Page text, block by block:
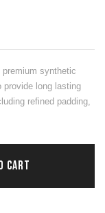
synthetic
provide long lasting
refined padding,
CART